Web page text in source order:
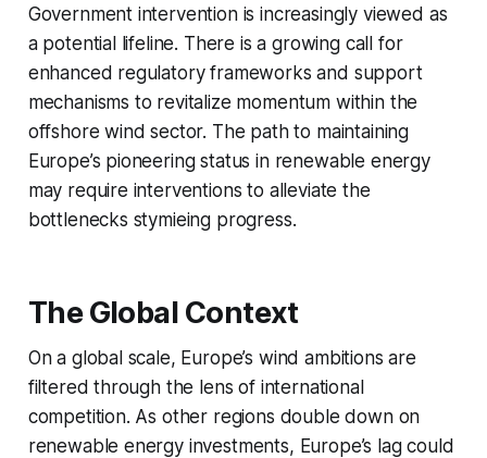
Government intervention is increasingly viewed as
a potential lifeline. There is a growing call for
enhanced regulatory frameworks and support
mechanisms to revitalize momentum within the
offshore wind sector. The path to maintaining
Europe’s pioneering status in renewable energy
may require interventions to alleviate the
bottlenecks stymieing progress.
The Global Context
On a global scale, Europe’s wind ambitions are
filtered through the lens of international
competition. As other regions double down on
renewable energy investments, Europe’s lag could